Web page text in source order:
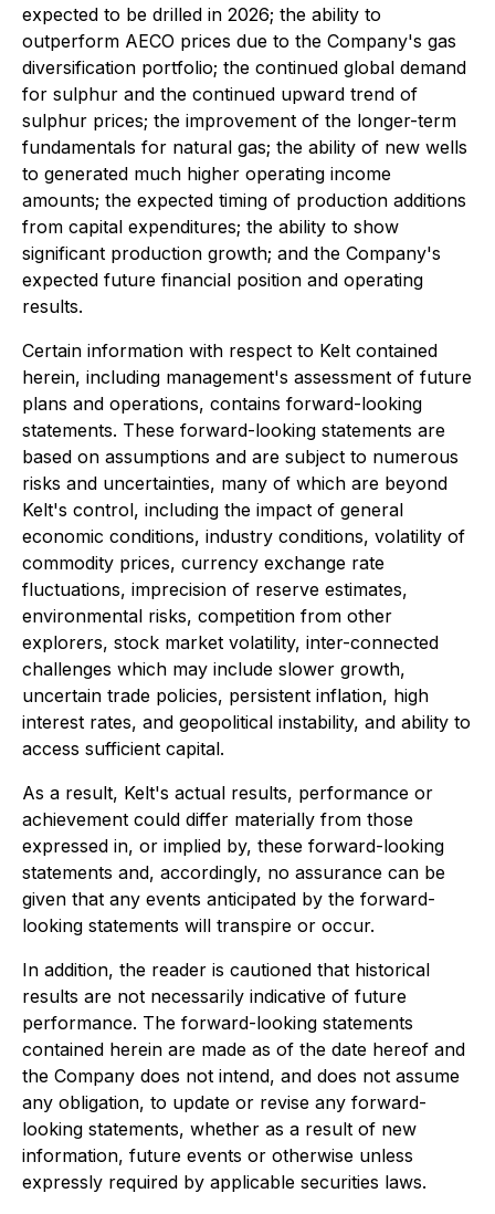
expected to be drilled in 2026; the ability to
outperform AECO prices due to the Company's gas
diversification portfolio; the continued global demand
for sulphur and the continued upward trend of
sulphur prices; the improvement of the longer-term
fundamentals for natural gas; the ability of new wells
to generated much higher operating income
amounts; the expected timing of production additions
from capital expenditures; the ability to show
significant production growth; and the Company's
expected future financial position and operating
results.
Certain information with respect to Kelt contained
herein, including management's assessment of future
plans and operations, contains forward-looking
statements. These forward-looking statements are
based on assumptions and are subject to numerous
risks and uncertainties, many of which are beyond
Kelt's control, including the impact of general
economic conditions, industry conditions, volatility of
commodity prices, currency exchange rate
fluctuations, imprecision of reserve estimates,
environmental risks, competition from other
explorers, stock market volatility, inter-connected
challenges which may include slower growth,
uncertain trade policies, persistent inflation, high
interest rates, and geopolitical instability, and ability to
access sufficient capital.
As a result, Kelt's actual results, performance or
achievement could differ materially from those
expressed in, or implied by, these forward-looking
statements and, accordingly, no assurance can be
given that any events anticipated by the forward-
looking statements will transpire or occur.
In addition, the reader is cautioned that historical
results are not necessarily indicative of future
performance. The forward-looking statements
contained herein are made as of the date hereof and
the Company does not intend, and does not assume
any obligation, to update or revise any forward-
looking statements, whether as a result of new
information, future events or otherwise unless
expressly required by applicable securities laws.